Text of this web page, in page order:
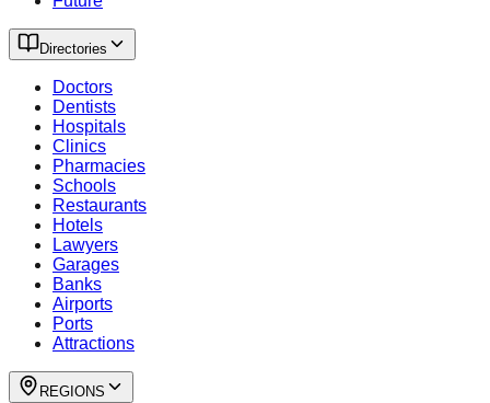
Directories
Doctors
Dentists
Hospitals
Clinics
Pharmacies
Schools
Restaurants
Hotels
Lawyers
Garages
Banks
Airports
Ports
Attractions
REGIONS